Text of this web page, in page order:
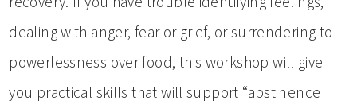
dealing with anger, fear or grief, or surrendering to
powerlessness over food, this workshop will give
you practical skills that will support “abstinence